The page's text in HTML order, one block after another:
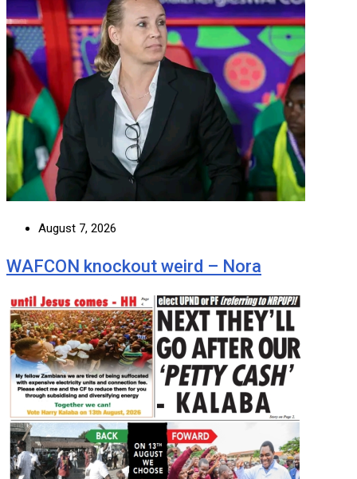
August 7, 2026
WAFCON knockout weird – Nora